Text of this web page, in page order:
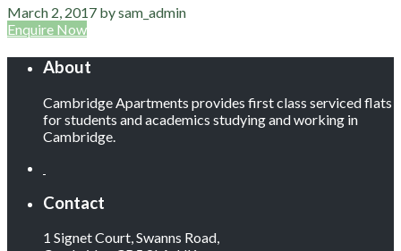
March 2, 2017 by sam_admin
Enquire Now
About
Cambridge Apartments provides first class serviced flats
for students and academics studying and working in
Cambridge.
Contact
1 Signet Court, Swanns Road,